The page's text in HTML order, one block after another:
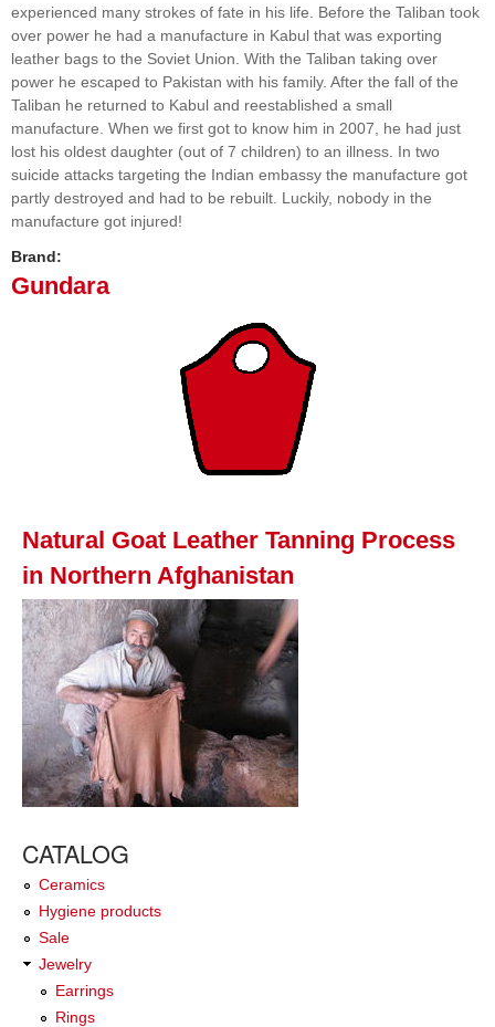
experienced many strokes of fate in his life. Before the Taliban took
over power he had a manufacture in Kabul that was exporting
leather bags to the Soviet Union. With the Taliban taking over
power he escaped to Pakistan with his family. After the fall of the
Taliban he returned to Kabul and reestablished a small
manufacture. When we first got to know him in 2007, he had just
lost his oldest daughter (out of 7 children) to an illness. In two
suicide attacks targeting the Indian embassy the manufacture got
partly destroyed and had to be rebuilt. Luckily, nobody in the
manufacture got injured!
Brand:
Gundara
Natural Goat Leather Tanning Process
in Northern Afghanistan
CATALOG
Ceramics
Hygiene products
Sale
Jewelry
Earrings
Rings